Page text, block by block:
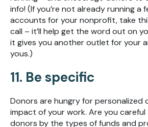
info! (If you’re not already running a
accounts for your nonprofit, take
call – it’ll help get the word out on
it gives you another outlet for your
yous.)
11. Be specific
Donors are hungry for personalized
impact of your work. Are you
donors by the types of funds and